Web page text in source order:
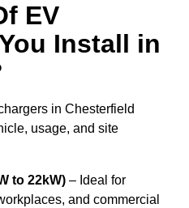
EV
Install in
in Chesterfield
usage, and site
to 22kW) – Ideal for
and commercial